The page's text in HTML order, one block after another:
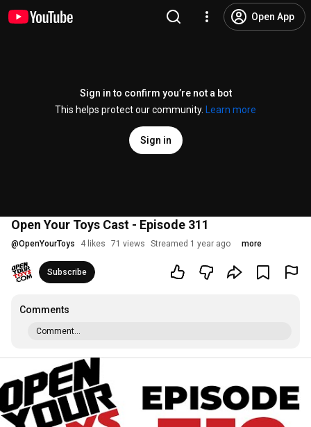
Open App
Sign in to confirm you’re not a bot
This helps protect our community.
Learn more
Sign in
Open Your Toys Cast - Episode 311
@OpenYourToys 4 likes 71 views Streamed 1 year ago more
Subscribe
Comments
Comment...